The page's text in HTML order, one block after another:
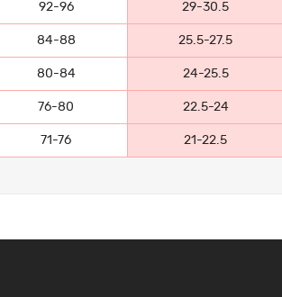
92-96 29-30.5
84-88 25.5-27.5
80-84 24-25.5
76-80 22.5-24
71-76 21-22.5